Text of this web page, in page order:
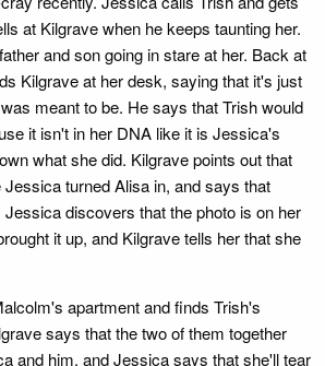
at Kilgrave when he keeps taunting her.
and son going in stare at her. Back at
Kilgrave at her desk, saying that it's just
meant to be. He says that Trish would
it isn't in her DNA like it is Jessica's
what she did. Kilgrave points out that
turned Alisa in, and says that
discovers that the photo is on her
it up, and Kilgrave tells her that she
apartment and finds Trish's
says that the two of them together
and him, and Jessica says that she'll tear